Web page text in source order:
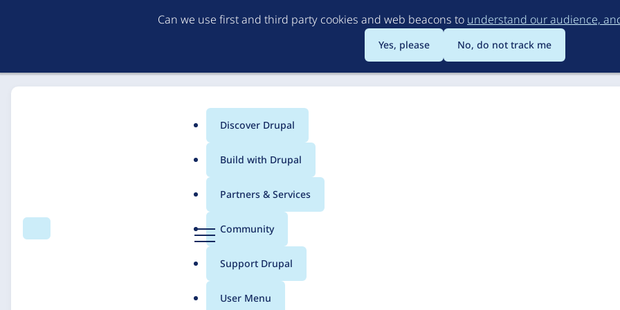
to
main
content
Can we use first and third party cookies and web beacons to understand our audience,
Yes, please No, do not track me
Search Menu
Main
menu
Discover Drupal
Build with Drupal
Partners & Services
Community
Support Drupal
User Menu
Breadcrumb
Manning Elliott LLP